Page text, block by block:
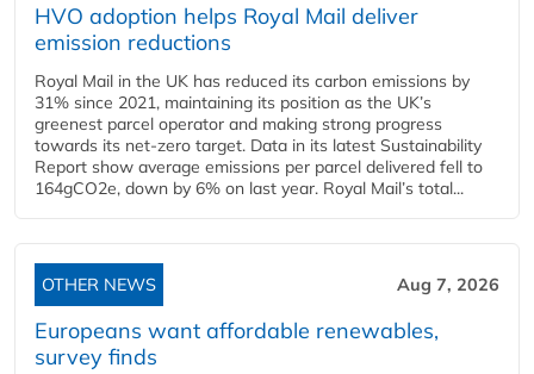
HVO adoption helps Royal Mail deliver
emission reductions
Royal Mail in the UK has reduced its carbon emissions by
31% since 2021, maintaining its position as the UK’s
greenest parcel operator and making strong progress
towards its net-zero target. Data in its latest Sustainability
Report show average emissions per parcel delivered fell to
164gCO2e, down by 6% on last year. Royal Mail’s total...
OTHER NEWS Aug 7, 2026
Europeans want affordable renewables,
survey finds